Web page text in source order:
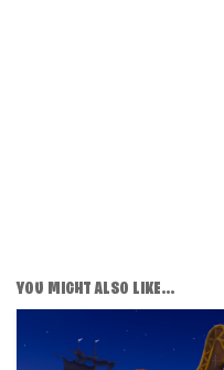
YOU MIGHT ALSO LIKE...